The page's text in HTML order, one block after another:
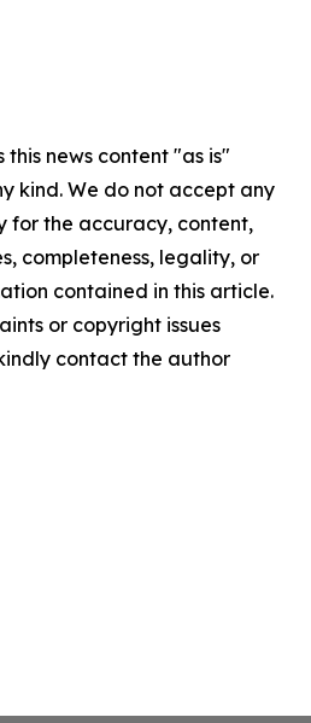
this news content "as is"
kind. We do not accept any
for the accuracy, content,
completeness, legality, or
contained in this article.
or copyright issues
contact the author